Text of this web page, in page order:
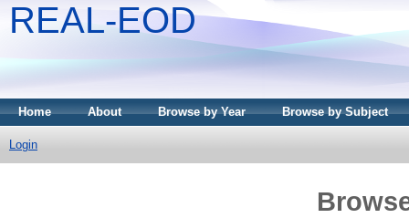
REAL-EOD
Home About Browse by Year Browse by Subject
Login